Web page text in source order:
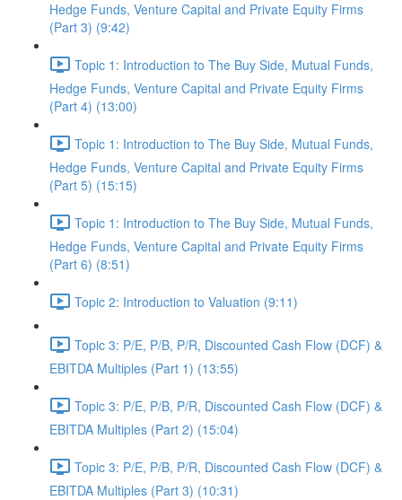
Hedge Funds, Venture Capital and Private Equity Firms
(Part 3) (9:42)
Topic 1: Introduction to The Buy Side, Mutual Funds,
Hedge Funds, Venture Capital and Private Equity Firms
(Part 4) (13:00)
Topic 1: Introduction to The Buy Side, Mutual Funds,
Hedge Funds, Venture Capital and Private Equity Firms
(Part 5) (15:15)
Topic 1: Introduction to The Buy Side, Mutual Funds,
Hedge Funds, Venture Capital and Private Equity Firms
(Part 6) (8:51)
Topic 2: Introduction to Valuation (9:11)
Topic 3: P/E, P/B, P/R, Discounted Cash Flow (DCF) &
EBITDA Multiples (Part 1) (13:55)
Topic 3: P/E, P/B, P/R, Discounted Cash Flow (DCF) &
EBITDA Multiples (Part 2) (15:04)
Topic 3: P/E, P/B, P/R, Discounted Cash Flow (DCF) &
EBITDA Multiples (Part 3) (10:31)